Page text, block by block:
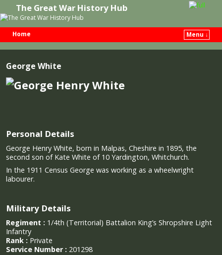
The Great War History Hub
Home
Menu ↓
George White
Personal Details
George Henry White, born in Malpas, Cheshire in 1895, the
second son of Kate White of 10 Yardington, Whitchurch.
In the 1911 Census George was working as a wheelwright
labourer.
Military Details
Regiment : 1/4th (Territorial) Battalion King’s Shropshire Light
Infantry
Rank : Private
Service Number : 201298